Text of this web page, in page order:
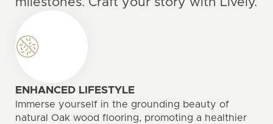
ENHANCED LIFESTYLE
Immerse yourself in the grounding beauty of
natural Oak wood flooring, promoting a healthier